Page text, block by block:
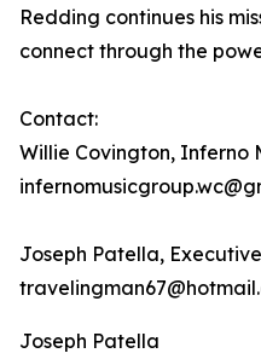
Redding continues his
connect through the
Contact:
Willie Covington, Inferno
Joseph Patella,
Joseph Patella